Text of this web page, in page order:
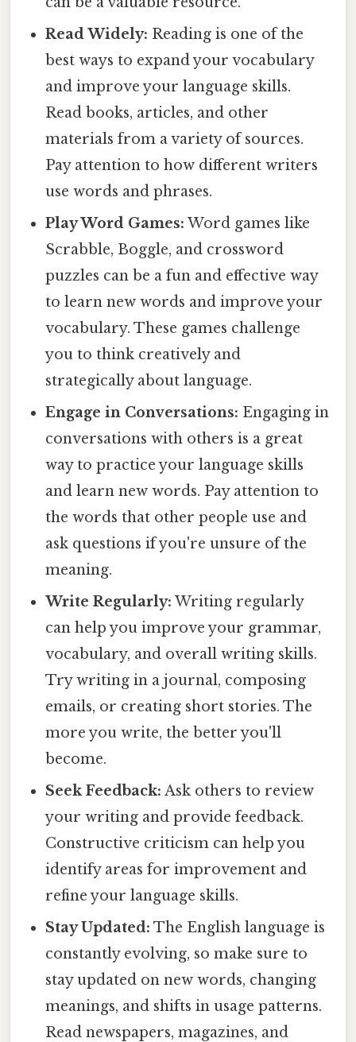
Read Widely: Reading is one of the
best ways to expand your vocabulary
and improve your language skills.
Read books, articles, and other
materials from a variety of sources.
Pay attention to how different writers
use words and phrases.
Play Word Games: Word games like
Scrabble, Boggle, and crossword
puzzles can be a fun and effective way
to learn new words and improve your
vocabulary. These games challenge
you to think creatively and
strategically about language.
Engage in Conversations: Engaging in
conversations with others is a great
way to practice your language skills
and learn new words. Pay attention to
the words that other people use and
ask questions if you're unsure of the
meaning.
Write Regularly: Writing regularly
can help you improve your grammar,
vocabulary, and overall writing skills.
Try writing in a journal, composing
emails, or creating short stories. The
more you write, the better you'll
become.
Seek Feedback: Ask others to review
your writing and provide feedback.
Constructive criticism can help you
identify areas for improvement and
refine your language skills.
Stay Updated: The English language is
constantly evolving, so make sure to
stay updated on new words, changing
meanings, and shifts in usage patterns.
Read newspapers, magazines, and